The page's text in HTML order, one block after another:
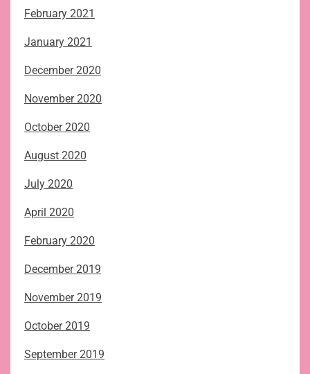
February 2021
January 2021
December 2020
November 2020
October 2020
August 2020
July 2020
April 2020
February 2020
December 2019
November 2019
October 2019
September 2019